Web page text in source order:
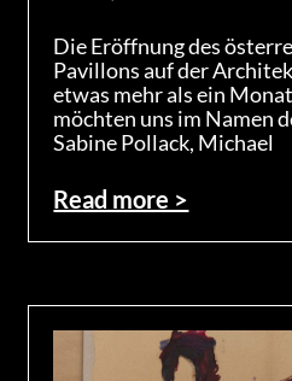
Die Eröffnung des
Pavillons auf der
etwas mehr als ein
möchten uns im Namen
Sabine Pollack, Michael
Read more >